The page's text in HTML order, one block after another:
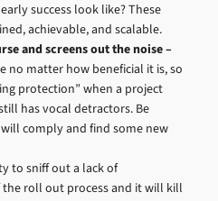
success look like? These
achievable, and scalable.
and screens out the noise –
no matter how beneficial it is, so
protection” when a project
has vocal detractors. Be
comply and find some new
to sniff out a lack of
roll out process and it will kill